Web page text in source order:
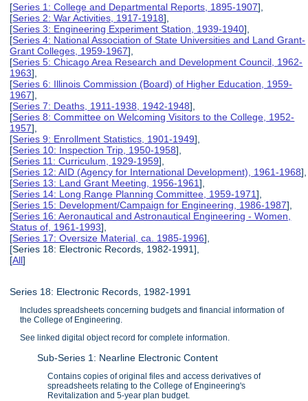
[Series 1: College and Departmental Reports, 1895-1907],
[Series 2: War Activities, 1917-1918],
[Series 3: Engineering Experiment Station, 1939-1940],
[Series 4: National Association of State Universities and Land Grant-
Grant Colleges, 1959-1967],
[Series 5: Chicago Area Research and Development Council, 1962-
1963],
[Series 6: Illinois Commission (Board) of Higher Education, 1959-
1967],
[Series 7: Deaths, 1911-1938, 1942-1948],
[Series 8: Committee on Welcoming Visitors to the College, 1952-
1957],
[Series 9: Enrollment Statistics, 1901-1949],
[Series 10: Inspection Trip, 1950-1958],
[Series 11: Curriculum, 1929-1959],
[Series 12: AID (Agency for International Development), 1961-1968],
[Series 13: Land Grant Meeting, 1956-1961],
[Series 14: Long Range Planning Committee, 1959-1971],
[Series 15: Development/Campaign for Engineering, 1986-1987],
[Series 16: Aeronautical and Astronautical Engineering - Women,
Status of, 1961-1993],
[Series 17: Oversize Material, ca. 1985-1996],
[Series 18: Electronic Records, 1982-1991],
[All]
Series 18: Electronic Records, 1982-1991
Includes spreadsheets concerning budgets and financial information of
the College of Engineering.
See linked digital object record for complete information.
Sub-Series 1: Nearline Electronic Content
Contains copies of original files and access derivatives of
spreadsheets relating to the College of Engineering's
Revitalization and 5-year plan budget.